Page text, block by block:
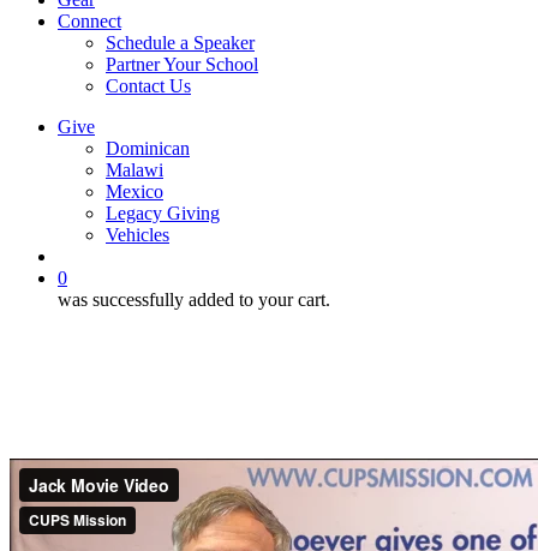
Connect
Schedule a Speaker
Partner Your School
Contact Us
Give
Dominican
Malawi
Mexico
Legacy Giving
Vehicles
0
was successfully added to your cart.